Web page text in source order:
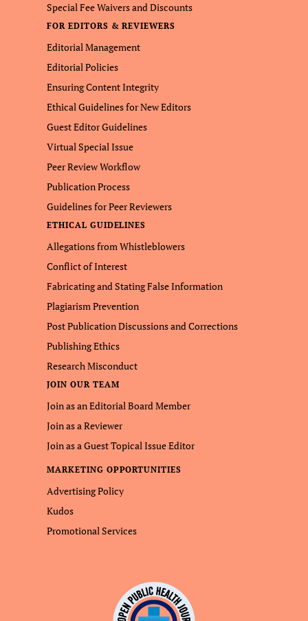
Special Fee Waivers and Discounts
FOR EDITORS & REVIEWERS
Editorial Management
Editorial Policies
Ensuring Content Integrity
Ethical Guidelines for New Editors
Guest Editor Guidelines
Virtual Special Issue
Peer Review Workflow
Publication Process
Guidelines for Peer Reviewers
ETHICAL GUIDELINES
Allegations from Whistleblowers
Conflict of Interest
Fabricating and Stating False Information
Plagiarism Prevention
Post Publication Discussions and Corrections
Publishing Ethics
Research Misconduct
JOIN OUR TEAM
Join as an Editorial Board Member
Join as a Reviewer
Join as a Guest Topical Issue Editor
MARKETING OPPORTUNITIES
Advertising Policy
Kudos
Promotional Services